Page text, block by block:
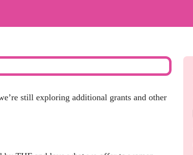
still exploring additional grants and other